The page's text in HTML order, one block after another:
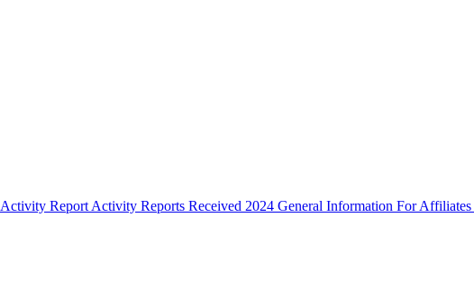
Activity Report Activity Reports Received 2024 General Information For Affiliates